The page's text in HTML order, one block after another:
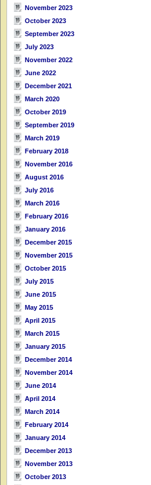
November 2023
October 2023
September 2023
July 2023
November 2022
June 2022
December 2021
March 2020
October 2019
September 2019
March 2019
February 2018
November 2016
August 2016
July 2016
March 2016
February 2016
January 2016
December 2015
November 2015
October 2015
July 2015
June 2015
May 2015
April 2015
March 2015
January 2015
December 2014
November 2014
June 2014
April 2014
March 2014
February 2014
January 2014
December 2013
November 2013
October 2013